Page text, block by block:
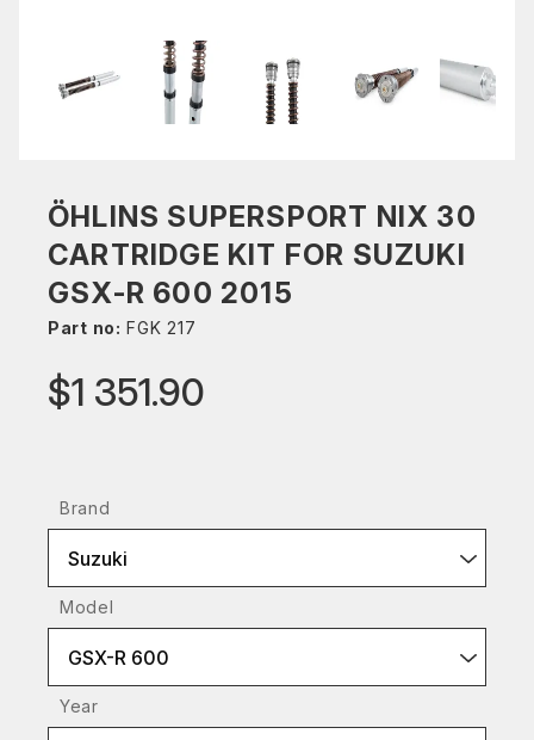
ÖHLINS SUPERSPORT NIX 30
CARTRIDGE KIT FOR SUZUKI
GSX-R 600 2015
Part no: FGK 217
$1 351.90
Brand
Suzuki
Model
GSX-R 600
Year